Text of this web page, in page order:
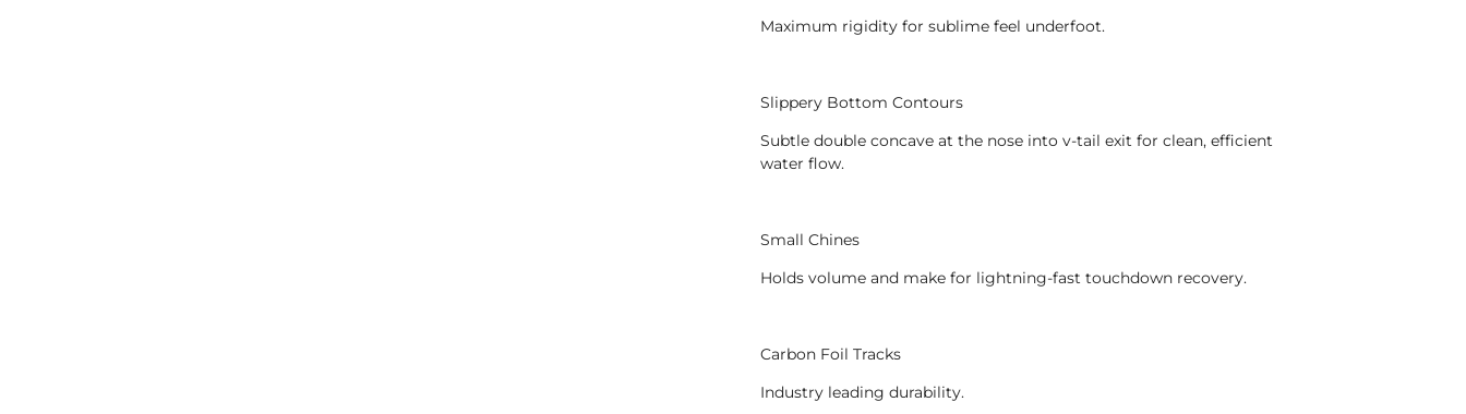
Maximum rigidity for sublime feel underfoot.
Slippery Bottom Contours
Subtle double concave at the nose into v-tail exit for clean, efficient
water flow.
Small Chines
Holds volume and make for lightning-fast touchdown recovery.
Carbon Foil Tracks
Industry leading durability.